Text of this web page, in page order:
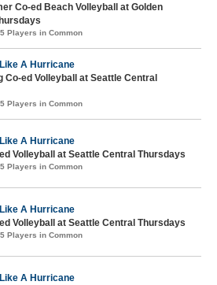
Co-ed Beach Volleyball at Golden
Players in Common
A Hurricane
Co-ed Volleyball at Seattle Central
Players in Common
A Hurricane
Volleyball at Seattle Central Thursdays
Players in Common
A Hurricane
Volleyball at Seattle Central Thursdays
Players in Common
A Hurricane